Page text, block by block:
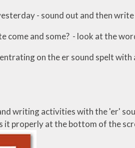
- sound out and then write
come and some? - look at the
on the er sound spelt
writing activities with the 'er'
it properly at the bottom of the